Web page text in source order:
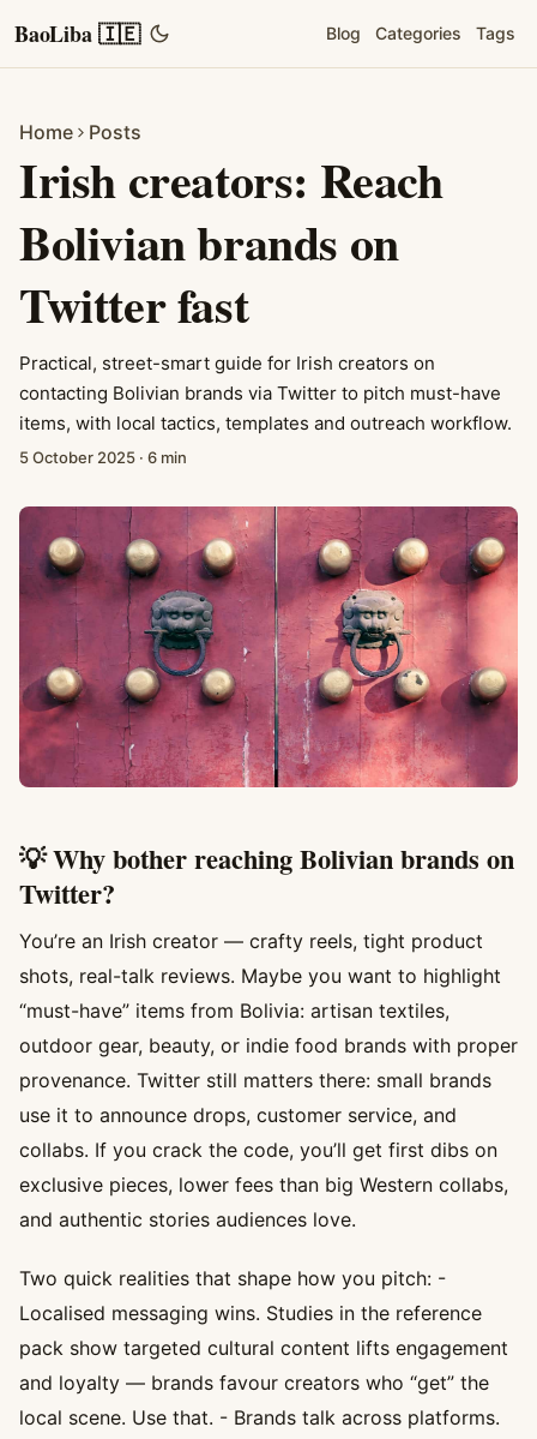
BaoLiba 🇮🇪 Blog Categories Tags
Home Posts
Irish creators: Reach
Bolivian brands on
Twitter fast
Practical, street-smart guide for Irish creators on
contacting Bolivian brands via Twitter to pitch must-have
items, with local tactics, templates and outreach workflow.
5 October 2025 · 6 min
💡 Why bother reaching Bolivian brands on
Twitter?
You’re an Irish creator — crafty reels, tight product
shots, real-talk reviews. Maybe you want to highlight
“must-have” items from Bolivia: artisan textiles,
outdoor gear, beauty, or indie food brands with proper
provenance. Twitter still matters there: small brands
use it to announce drops, customer service, and
collabs. If you crack the code, you’ll get first dibs on
exclusive pieces, lower fees than big Western collabs,
and authentic stories audiences love.
Two quick realities that shape how you pitch: -
Localised messaging wins. Studies in the reference
pack show targeted cultural content lifts engagement
and loyalty — brands favour creators who “get” the
local scene. Use that. - Brands talk across platforms.